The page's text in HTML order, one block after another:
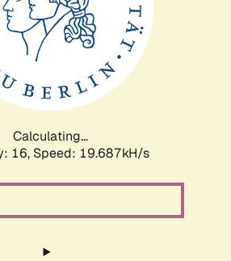
Calculating...
16, Speed: 19.687kH/s